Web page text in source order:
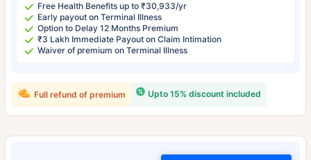
Free Health Benefits up to ₹30,933/yr
Early payout on Terminal Illness
Option to Delay 12 Months Premium
₹3 Lakh Immediate Payout on Claim Intimation
Waiver of premium on Terminal Illness
Upto 15% discount included
Full refund of premium